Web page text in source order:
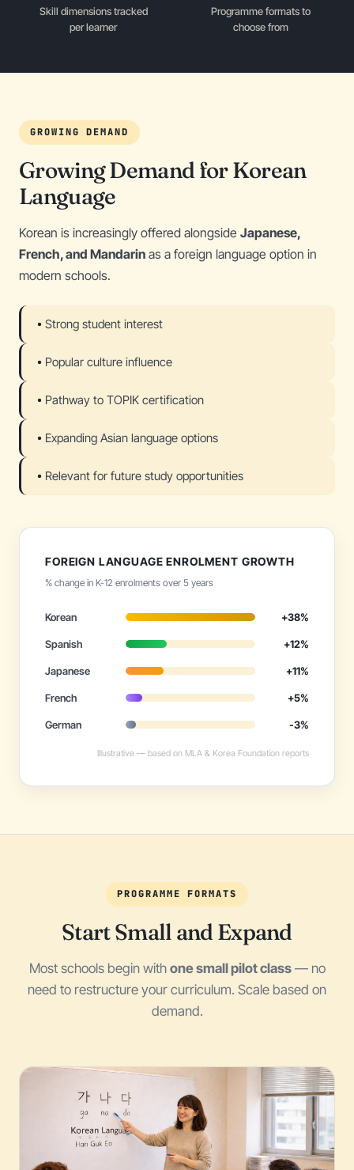
Skill dimensions tracked
per learner
Programme formats to
choose from
GROWING DEMAND
Growing Demand for Korean
Language
Korean is increasingly offered alongside Japanese,
French, and Mandarin as a foreign language option in
modern schools.
Strong student interest
Popular culture influence
Pathway to TOPIK certification
Expanding Asian language options
Relevant for future study opportunities
FOREIGN LANGUAGE ENROLMENT GROWTH
% change in K-12 enrolments over 5 years
Korean +38%
Spanish +12%
Japanese +11%
French +5%
German -3%
Illustrative — based on MLA & Korea Foundation reports
PROGRAMME FORMATS
Start Small and Expand
Most schools begin with one small pilot class— no
need to restructure your curriculum. Scale based on
demand.